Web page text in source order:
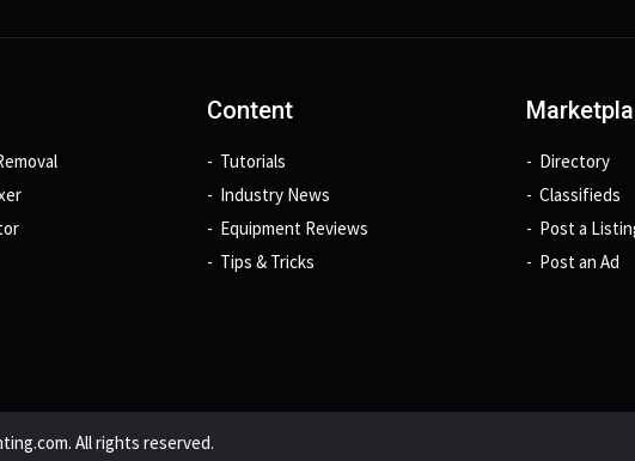
Content
Tutorials
Industry News
Equipment Reviews
Tips & Tricks
Directory
Classifieds
Post a
Post an Ad
All rights reserved.